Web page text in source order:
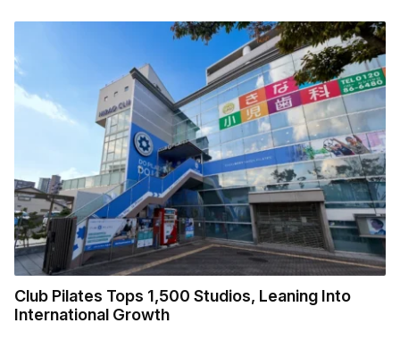
Club Pilates Tops 1,500 Studios, Leaning Into
International Growth